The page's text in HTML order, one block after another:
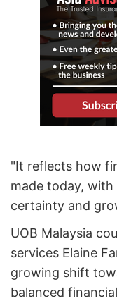
"It reflects how
made today,
certainty and
UOB Malaysia
services Elaine
growing shift
balanced